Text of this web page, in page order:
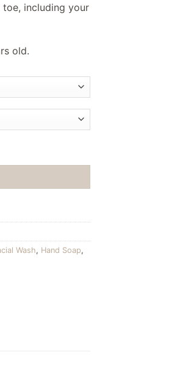
including your
old.
Wash, Hand Soap,